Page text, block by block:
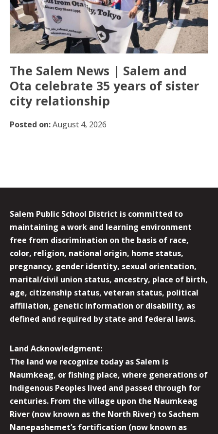
The Salem News | Salem and
Ota celebrate 35 years of sister
city relationship
Posted on:August 4, 2026
Salem Public School District is committed to
maintaining a work and learning environment
free from discrimination on the basis of race,
color, religion, national origin, home status,
pregnancy, gender identity, sexual orientation,
marital/civil union status, ancestry, place of birth,
age, citizenship status, veteran status, political
affiliation, genetic information or disability, as
defined and required by state and federal laws.
Land Acknowledgment:
The land we recognize today as Salem is
Naumkeag, or fishing place, where generations of
Indigenous Peoples lived and passed through for
centuries. From the village upon the Naumkeag
River (now known as the North River) to Sachem
Nanepashemet’s fortification (now known as